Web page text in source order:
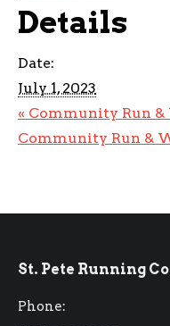
Details
Date:
July 1, 2023
« Community Run
Community Run &
St. Pete Running
Phone: